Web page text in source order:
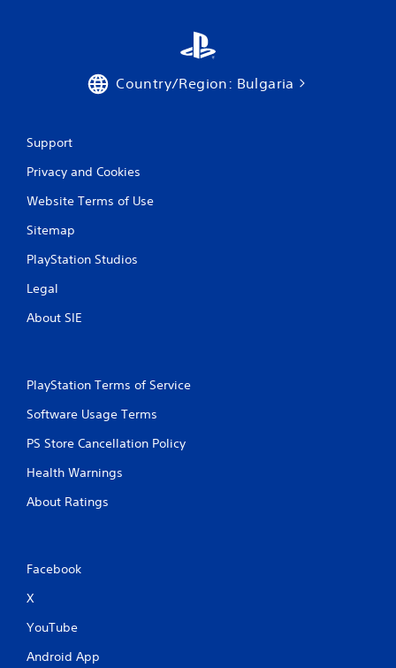
Country/Region: Bulgaria
Support
Privacy and Cookies
Website Terms of Use
Sitemap
PlayStation Studios
Legal
About SIE
PlayStation Terms of Service
Software Usage Terms
PS Store Cancellation Policy
Health Warnings
About Ratings
Facebook
X
YouTube
Android App